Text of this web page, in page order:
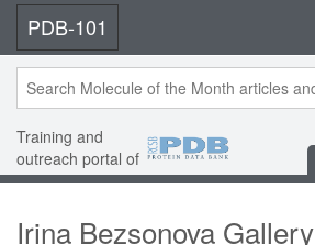
PDB-101
Training and
outreach portal of
Irina Bezsonova Gallery